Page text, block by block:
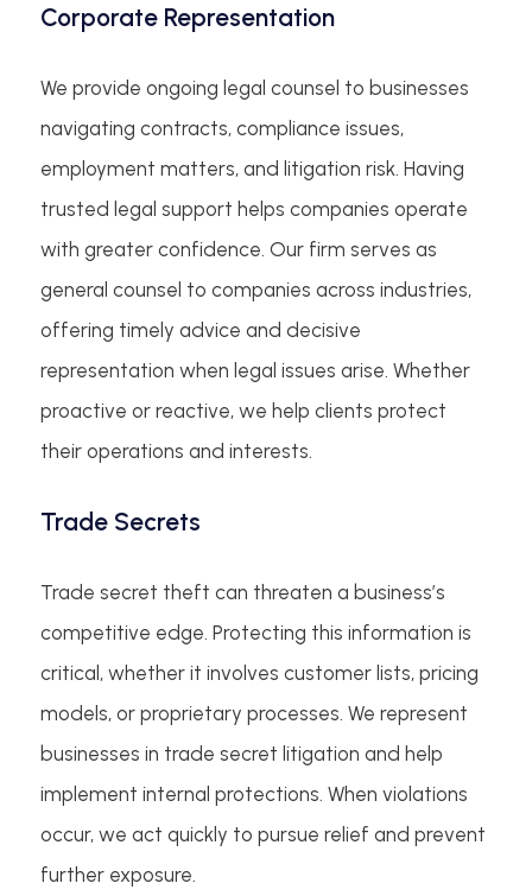
Corporate Representation
We provide ongoing legal counsel to businesses
navigating contracts, compliance issues,
employment matters, and litigation risk. Having
trusted legal support helps companies operate
with greater confidence. Our firm serves as
general counsel to companies across industries,
offering timely advice and decisive
representation when legal issues arise. Whether
proactive or reactive, we help clients protect
their operations and interests.
Trade Secrets
Trade secret theft can threaten a business’s
competitive edge. Protecting this information is
critical, whether it involves customer lists, pricing
models, or proprietary processes. We represent
businesses in trade secret litigation and help
implement internal protections. When violations
occur, we act quickly to pursue relief and prevent
further exposure.